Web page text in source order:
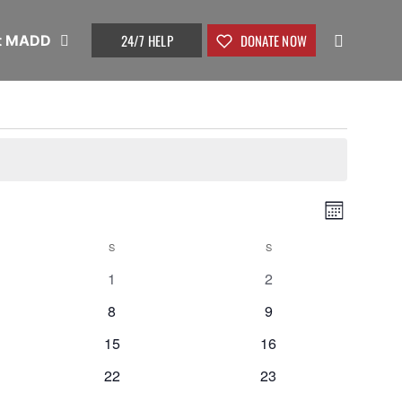
MADD 24/7 HELP DONATE NOW
Month
S S
0
1
0
2
0
8
0
9
0
15
0
16
0
22
0
23